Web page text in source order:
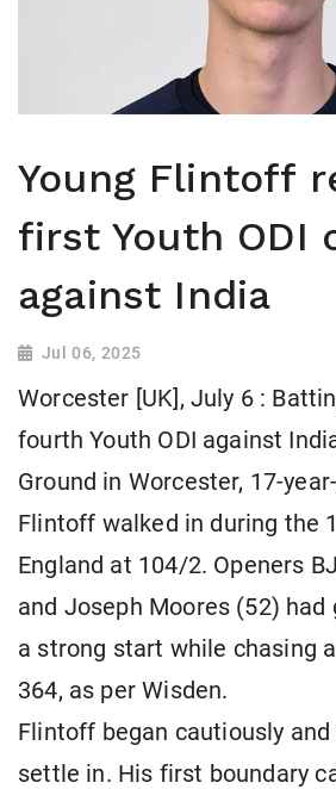
Young Flintoff
first Youth ODI
against India
Jul 06, 2025
Worcester [UK], July 6 :
fourth Youth ODI against
Ground in Worcester, 17-
Flintoff walked in during the
England at 104/2. Openers
and Joseph Moores (52)
a strong start while chasing
364, as per Wisden.
Flintoff began cautiously
settle in. His first boundary